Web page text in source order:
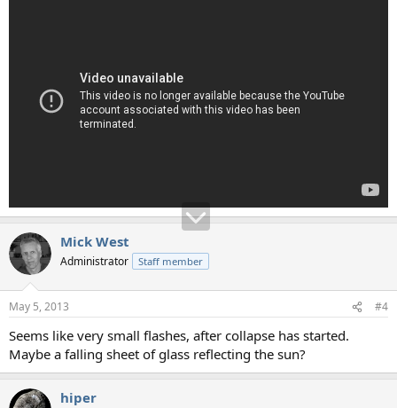
Mick West
Administrator Staff member
May 5, 2013 #4
Seems like very small flashes, after collapse has started.
Maybe a falling sheet of glass reflecting the sun?
hiper